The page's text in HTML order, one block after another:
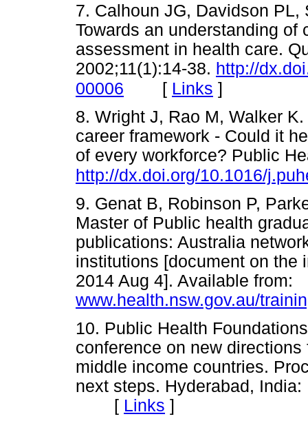
7. Calhoun JG, Davidson
Towards an understanding
assessment in health care.
2002;11(1):14-38. http://
00006 [ Links ]
8. Wright J, Rao M, Walker
career framework - Could it
of every workforce? Public
http://dx.doi.org/10.1016/
9. Genat B, Robinson P,
Master of Public health
publications: Australia
institutions [document on
2014 Aug 4]. Available from:
www.health.nsw.gov.au/
10. Public Health
conference on new
middle income countries.
next steps. Hyderabad,
[ Links ]